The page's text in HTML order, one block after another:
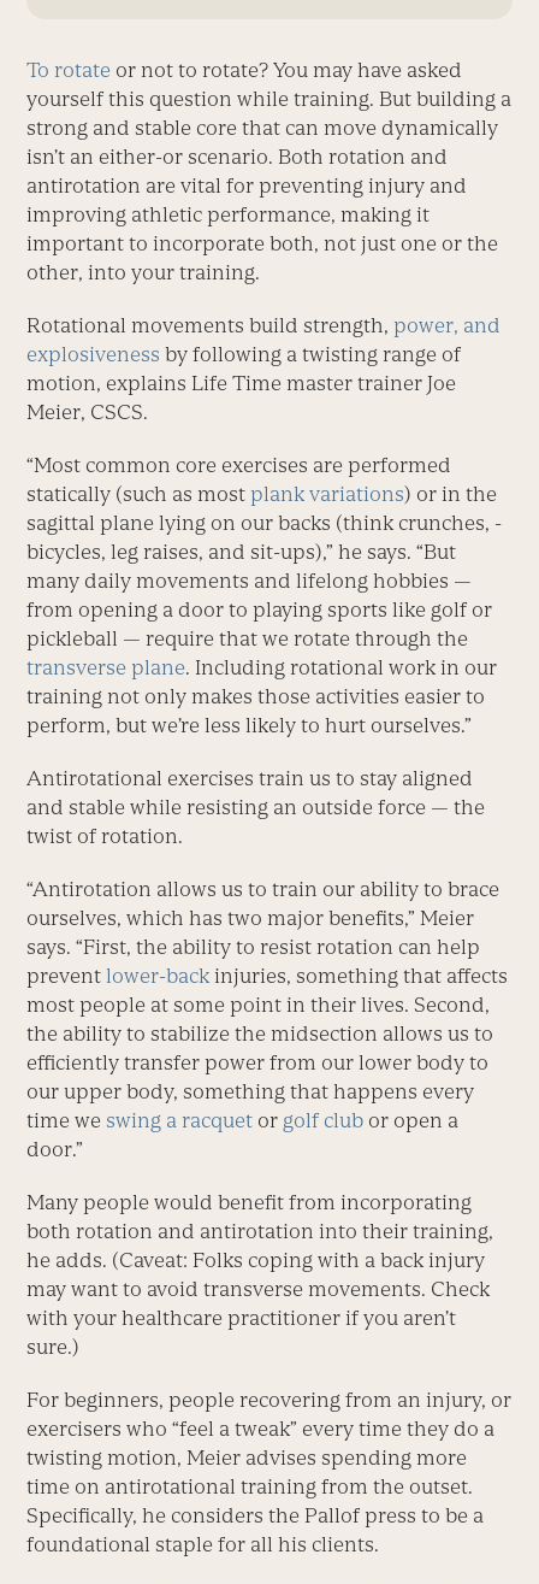
To rotate or not to rotate? You may have asked
yourself this question while training. But building a
strong and stable core that can move dynamically
isn’t an either-or scenario. Both rotation and
antirotation are vital for preventing injury and
improving athletic performance, making it
important to incorporate both, not just one or the
other, into your training.
Rotational movements build strength, power, and
explosiveness by following a twisting range of
motion, explains Life Time master trainer Joe
Meier, CSCS.
“Most common core exercises are performed
statically (such as most plank variations) or in the
sagittal plane lying on our backs (think crunches, ­
bicycles, leg raises, and sit-ups),” he says. “But
many daily movements and lifelong hobbies —
from opening a door to playing sports like golf or
pickleball — require that we rotate through the
transverse plane. Including rotational work in our
training not only makes those activities easier to
perform, but we’re less likely to hurt ourselves.”
Antirotational exercises train us to stay aligned
and stable while resisting an outside force — the
twist of rotation.
“Antirotation allows us to train our ability to brace
ourselves, which has two major benefits,” Meier
says. “First, the ability to resist rotation can help
prevent lower-back injuries, something that affects
most people at some point in their lives. Second,
the ability to stabilize the midsection allows us to
efficiently transfer power from our lower body to
our upper body, something that happens every
time we swing a racquet or golf club or open a
door.”
Many people would benefit from incorporating
both rotation and antirotation into their training,
he adds. (Caveat: Folks coping with a back injury
may want to avoid transverse movements. Check
with your healthcare practitioner if you aren’t
sure.)
For beginners, people recovering from an injury, or
exercisers who “feel a tweak” every time they do a
twisting motion, Meier advises spending more
time on antirotational training from the outset.
Specifically, he considers the Pallof press to be a
foundational staple for all his clients.